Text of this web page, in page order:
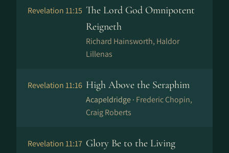
Revelation 11:15 The Lord God Omnipotent
Reigneth
Richard Hainsworth, Haldor
Lillenas
Revelation 11:16 High Above the Seraphim
Acapeldridge · Frederic Chopin,
Craig Roberts
Revelation 11:17 Glory Be to the Living